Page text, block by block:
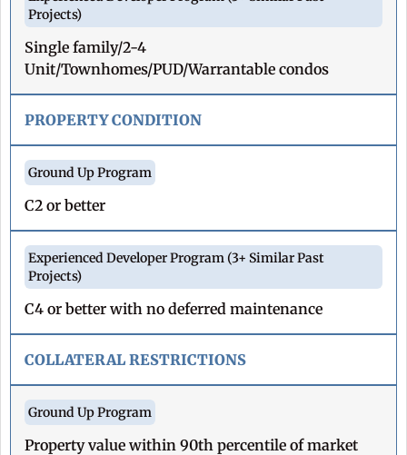
Single family/2-4
Unit/Townhomes/PUD/Warrantable condos
PROPERTY CONDITION
C2 or better
C4 or better with no deferred maintenance
COLLATERAL RESTRICTIONS
Property value within 90th percentile of market